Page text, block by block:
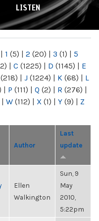
LISTEN
| 1 (5) | 2 (20) | 3 (1) | 5
| C (1225) | D (1145) | E
(218) | J (1224) | K (68) | L
| P (111) | Q (2) | R (276) |
| W (112) | X (1) | Y (9) | Z
Author
Last
update
Ellen
Walkington
Sun, 9
May
2010,
5:22pm